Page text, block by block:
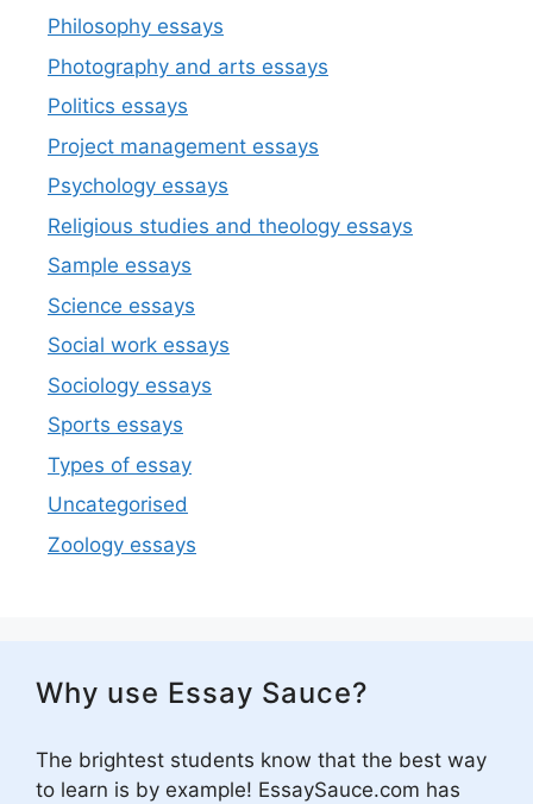
Philosophy essays
Photography and arts essays
Politics essays
Project management essays
Psychology essays
Religious studies and theology essays
Sample essays
Science essays
Social work essays
Sociology essays
Sports essays
Types of essay
Uncategorised
Zoology essays
Why use Essay Sauce?
The brightest students know that the best way
to learn is by example! EssaySauce.com has